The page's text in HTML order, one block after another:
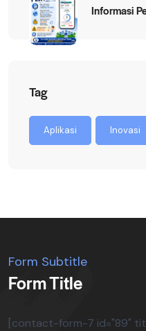
Informasi
Tag
Aplikasi Inovasi
Form Subtitle
Form Title
[contact-form-7 id="89"